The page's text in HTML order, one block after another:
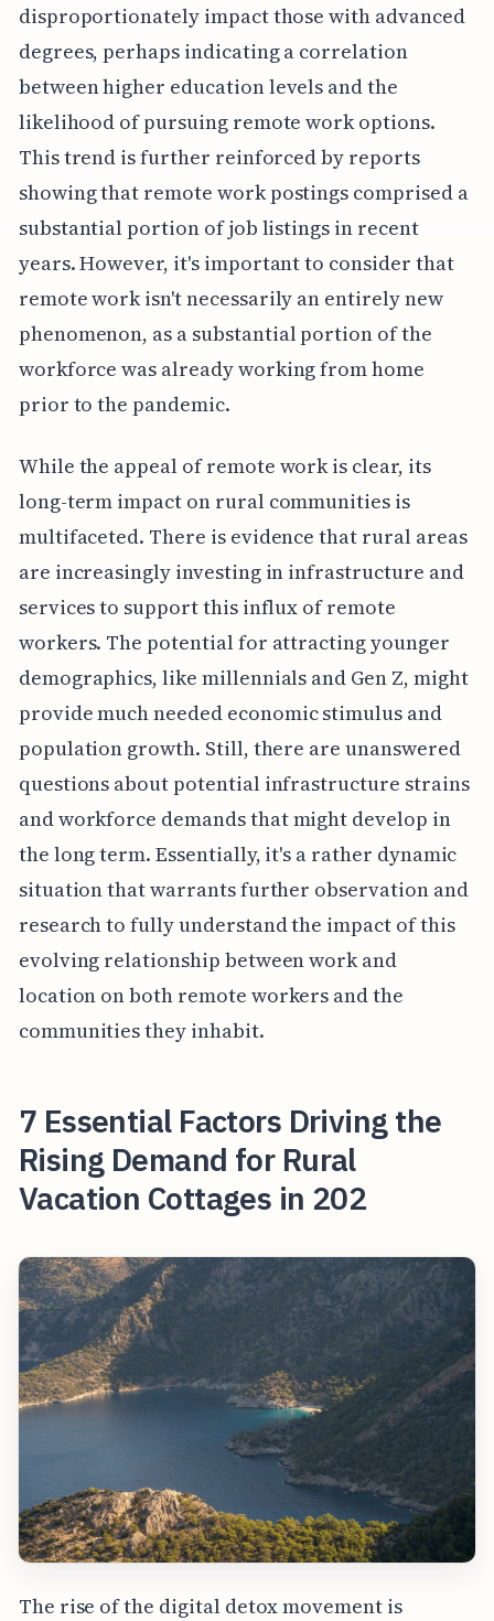
disproportionately impact those with advanced
degrees, perhaps indicating a correlation
between higher education levels and the
likelihood of pursuing remote work options.
This trend is further reinforced by reports
showing that remote work postings comprised a
substantial portion of job listings in recent
years. However, it's important to consider that
remote work isn't necessarily an entirely new
phenomenon, as a substantial portion of the
workforce was already working from home
prior to the pandemic.
While the appeal of remote work is clear, its
long-term impact on rural communities is
multifaceted. There is evidence that rural areas
are increasingly investing in infrastructure and
services to support this influx of remote
workers. The potential for attracting younger
demographics, like millennials and Gen Z, might
provide much needed economic stimulus and
population growth. Still, there are unanswered
questions about potential infrastructure strains
and workforce demands that might develop in
the long term. Essentially, it's a rather dynamic
situation that warrants further observation and
research to fully understand the impact of this
evolving relationship between work and
location on both remote workers and the
communities they inhabit.
7 Essential Factors Driving the
Rising Demand for Rural
Vacation Cottages in 202
The rise of the digital detox movement is